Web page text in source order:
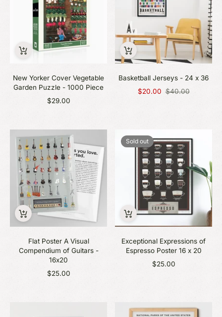
New Yorker Cover Vegetable
Garden Puzzle - 1000 Piece
$29.00
Basketball Jerseys - 24 x 36
Regular
$20.00 $40.00
Flat Poster A Visual
Compendium of Guitars -
16x20
$25.00
Sold out
Exceptional Expressions of
Espresso Poster 16 x 20
$25.00